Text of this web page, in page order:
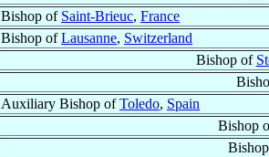
Bishop of Saint-Brieuc, France
Bishop ofLausanne, Switzerland
Bishop of
Auxiliary Bishop ofToledo, Spain
Bishop